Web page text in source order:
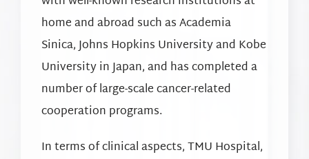
home and abroad such as Academia
Sinica, Johns Hopkins University and Kobe
University in Japan, and has completed a
number of large-scale cancer-related
cooperation programs.
In terms of clinical aspects, TMU Hospital,